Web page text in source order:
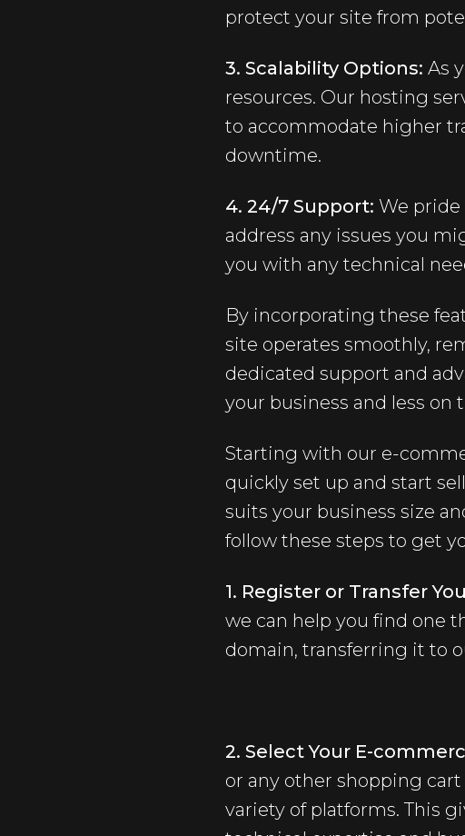
protect your site from
3. Scalability Options: As
resources. Our hosting
to accommodate higher
downtime.
4. 24/7 Support: We
address any issues you
you with any technical
By incorporating these
site operates smoothly,
dedicated support and
your business and less
Starting with our e-
quickly set up and start
suits your business size
follow these steps to get
1. Register or Transfer
we can help you find one
domain, transferring it to
2. Select Your E-
or any other shopping
variety of platforms. This